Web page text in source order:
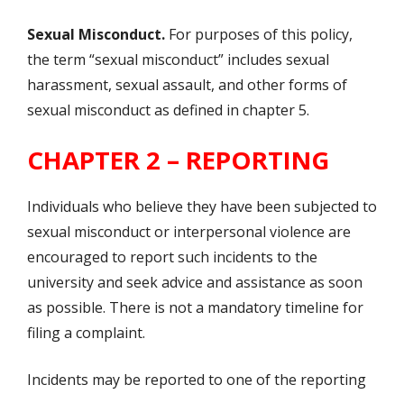
Sexual Misconduct. For purposes of this policy,
the term “sexual misconduct” includes sexual
harassment, sexual assault, and other forms of
sexual misconduct as defined in chapter 5.
CHAPTER 2 – REPORTING
Individuals who believe they have been subjected to
sexual misconduct or interpersonal violence are
encouraged to report such incidents to the
university and seek advice and assistance as soon
as possible. There is not a mandatory timeline for
filing a complaint.
Incidents may be reported to one of the reporting